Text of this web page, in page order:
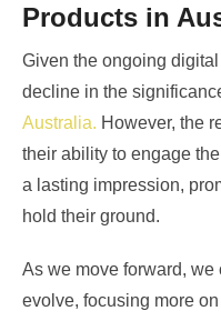
Products in
Given the ongoing
decline in the
Australia. However, the
their ability to engage
a lasting impression,
hold their ground.
As we move forward,
evolve, focusing more